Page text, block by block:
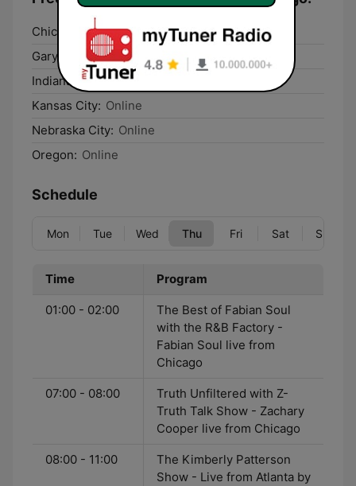
Chicago:
Online
Gary:
Online
Indianapolis: Online
Kansas City: Online
Nebraska City: Online
Oregon: Online
Schedule
Mon Tue Wed Thu Fri Sat Sun
Time Program
01:00 - 02:00
The Best of Fabian Soul
with the R&B Factory -
Fabian Soul live from
Chicago
07:00 - 08:00
Truth Unfiltered with Z-
Truth Talk Show - Zachary
Cooper live from Chicago
08:00 - 11:00
The Kimberly Patterson
Show - Live from Atlanta by